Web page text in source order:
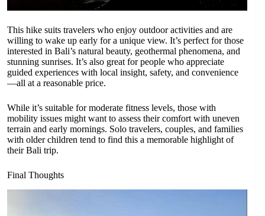
This hike suits travelers who enjoy outdoor activities and are
willing to wake up early for a unique view. It’s perfect for those
interested in Bali’s natural beauty, geothermal phenomena, and
stunning sunrises. It’s also great for people who appreciate
guided experiences with local insight, safety, and convenience
—all at a reasonable price.
While it’s suitable for moderate fitness levels, those with
mobility issues might want to assess their comfort with uneven
terrain and early mornings. Solo travelers, couples, and families
with older children tend to find this a memorable highlight of
their Bali trip.
Final Thoughts